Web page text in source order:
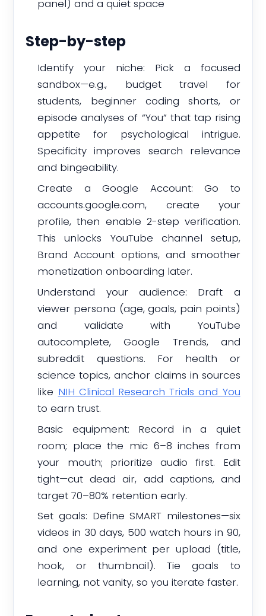
panel) and a quiet space
Step-by-step
Identify your niche: Pick a focused
sandbox—e.g., budget travel for
students, beginner coding shorts, or
episode analyses of “You” that tap rising
appetite for psychological intrigue.
Specificity improves search relevance
and bingeability.
Create a Google Account: Go to
accounts.google.com, create your
profile, then enable 2-step verification.
This unlocks YouTube channel setup,
Brand Account options, and smoother
monetization onboarding later.
Understand your audience: Draft a
viewer persona (age, goals, pain points)
and validate with YouTube
autocomplete, Google Trends, and
subreddit questions. For health or
science topics, anchor claims in sources
like NIH Clinical Research Trials and You
to earn trust.
Basic equipment: Record in a quiet
room; place the mic 6–8 inches from
your mouth; prioritize audio first. Edit
tight—cut dead air, add captions, and
target 70–80% retention early.
Set goals: Define SMART milestones—six
videos in 30 days, 500 watch hours in 90,
and one experiment per upload (title,
hook, or thumbnail). Tie goals to
learning, not vanity, so you iterate faster.